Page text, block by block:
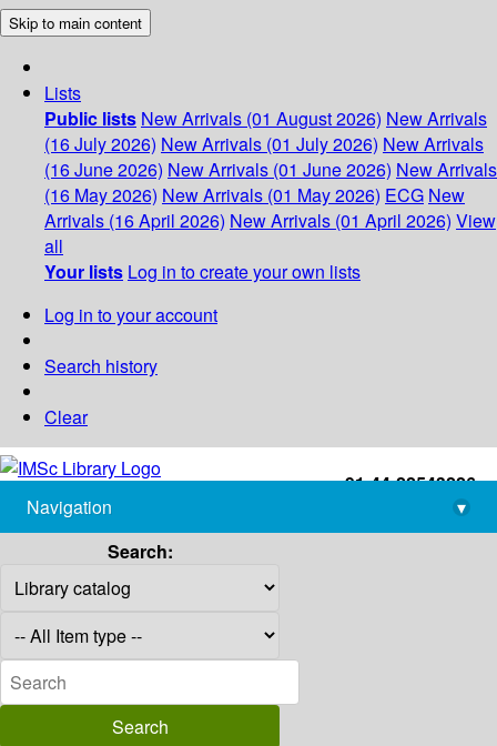
Skip to main content
Lists
Public lists New Arrivals (01 August 2026) New Arrivals
(16 July 2026) New Arrivals (01 July 2026) New Arrivals
(16 June 2026) New Arrivals (01 June 2026) New Arrivals
(16 May 2026) New Arrivals (01 May 2026) ECG New
Arrivals (16 April 2026) New Arrivals (01 April 2026) View
all
Your lists Log in to create your own lists
Log in to your account
Search history
Clear
+91-44-22543226
library@imsc.res.in
Navigation
▾
Search: